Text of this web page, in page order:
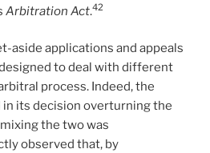
Arbitration Act.42
aside applications and appeals
to deal with different
process. Indeed, the
its decision overturning the
the two was
observed that, by